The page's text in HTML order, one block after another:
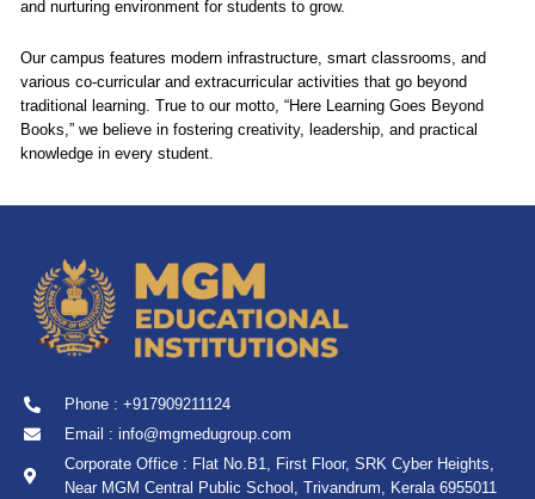
and nurturing environment for students to grow.
Our campus features modern infrastructure, smart classrooms, and
various co-curricular and extracurricular activities that go beyond
traditional learning. True to our motto, “Here Learning Goes Beyond
Books,” we believe in fostering creativity, leadership, and practical
knowledge in every student.
Phone : +917909211124
Email : info@mgmedugroup.com
Corporate Office : Flat No.B1, First Floor, SRK Cyber Heights,
Near MGM Central Public School, Trivandrum, Kerala 6955011